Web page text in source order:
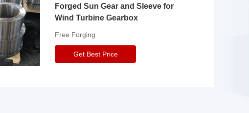
Forged Sun Gear and Sleeve for
Wind Turbine Gearbox
Free Forging
Get Best Price